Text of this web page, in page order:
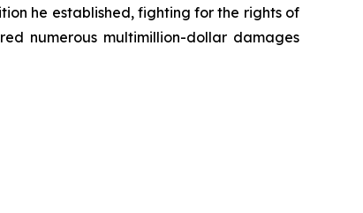
he established, fighting for the rights of
numerous multimillion-dollar damages